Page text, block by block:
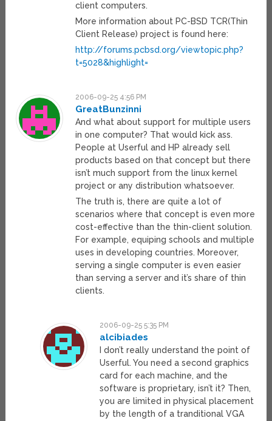
client computers.
More information about PC-BSD TCR(Thin
Client Release) project is found here:
http://forums.pcbsd.org/viewtopic.php?
t=5028&highlight=
2006-09-25 4:56 PM
GreatBunzinni
And what about support for multiple users
in one computer? That would kick ass.
People at Userful and HP already sell
products based on that concept but there
isn’t much support from the linux kernel
project or any distribution whatsoever.
The truth is, there are quite a lot of
scenarios where that concept is even more
cost-effective than the thin-client solution.
For example, equiping schools and multiple
uses in developing countries. Moreover,
serving a single computer is even easier
than serving a server and it’s share of thin
clients.
2006-09-25 5:35 PM
alcibiades
I don’t really understand the point of
Userful. You need a second graphics
card for each machine, and the
software is proprietary, isn’t it? Then,
you are limited in physical placement
by the length of a tranditional VGA